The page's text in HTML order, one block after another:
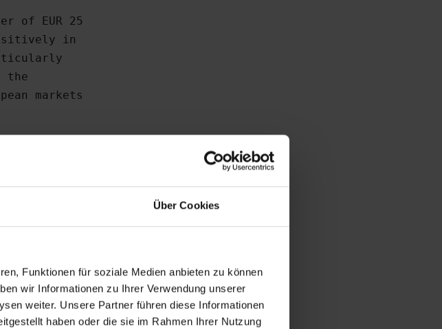
Über Cookies
Funktionen für soziale Medien anbieten zu können
wir Informationen zu Ihrer Verwendung unserer
weiter. Unsere Partner führen diese Informationen
haben oder die sie im Rahmen Ihrer Nutzung
of EUR 25
in
the
markets
20
year to